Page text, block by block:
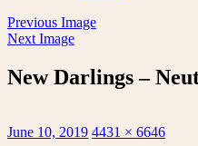
Previous Image
Next Image
New Darlings –
Posted
June 10, 2019 Full
4431 × 6646